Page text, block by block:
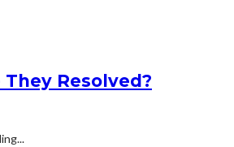
Resolved?